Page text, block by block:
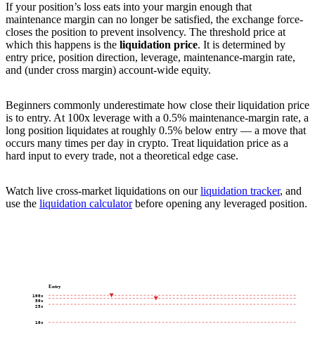
If your position’s loss eats into your margin enough that
maintenance margin can no longer be satisfied, the exchange force-
closes the position to prevent insolvency. The threshold price at
which this happens is the liquidation price. It is determined by
entry price, position direction, leverage, maintenance-margin rate,
and (under cross margin) account-wide equity.
Beginners commonly underestimate how close their liquidation price
is to entry. At 100x leverage with a 0.5% maintenance-margin rate, a
long position liquidates at roughly 0.5% below entry — a move that
occurs many times per day in crypto. Treat liquidation price as a
hard input to every trade, not a theoretical edge case.
Watch live cross-market liquidations on ourliquidation tracker, and
use the liquidation calculatorbefore opening any leveraged position.
Entry
100x
50x
25x
10x